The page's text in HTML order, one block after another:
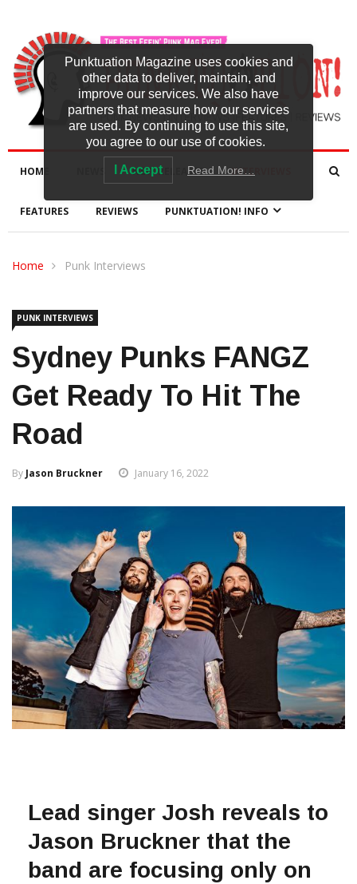
HOME NEW RELEASES INTERVIEWS
FEATURES REVIEWS PUNKTUATION! INFO
Home Punk Interviews
PUNK INTERVIEWS
Sydney Punks FANGZ
Get Ready To Hit The
Road
By Jason Bruckner January 16, 2022
Lead singer Josh reveals to
Jason Bruckner that the
band are focusing only on
Punktuation Magazine uses cookies and
other data to deliver, maintain, and
improve our services. We also have
partners that measure how our services
are used. By continuing to use this site,
you agree to our use of cookies.
I Accept Read More…